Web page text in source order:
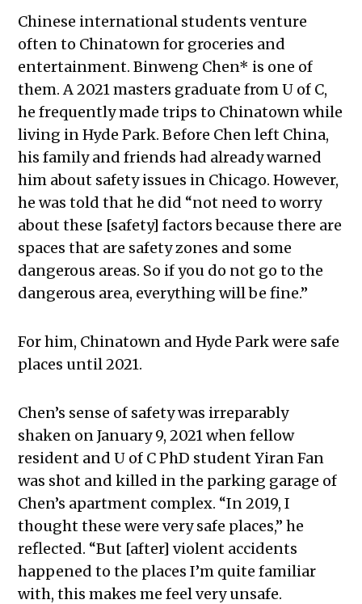
Chinese international students venture
often to Chinatown for groceries and
entertainment. Binweng Chen* is one of
them. A 2021 masters graduate from U of C,
he frequently made trips to Chinatown while
living in Hyde Park. Before Chen left China,
his family and friends had already warned
him about safety issues in Chicago.However,
he was told that he did “not need to worry
about these [safety] factors because there are
spaces that are safety zones and some
dangerous areas. So if you do not go to the
dangerous area, everything will be fine.”
For him, Chinatown and Hyde Park were safe
places until 2021.
Chen’s sense of safety was irreparably
shaken on January 9, 2021 when fellow
resident and U of C PhD student Yiran Fan
was shot and killed in the parking garage of
Chen’s apartment complex. “In 2019, I
thought these were very safe places,” he
reflected. “But [after] violent accidents
happened to the places I’m quite familiar
with, this makes me feel very unsafe.